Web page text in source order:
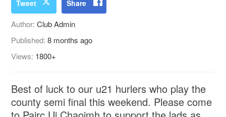
Tweet Share
Author:Club Admin
Published:8 months ago
Views: 1800+
Best of luck to our u21 hurlers who play the
county semi final this weekend. Please come